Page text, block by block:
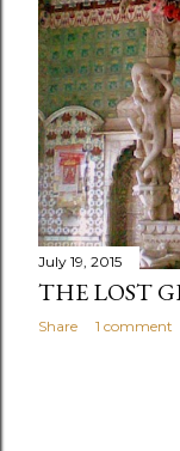
July 19, 2015
THE LOST
Share 1 comment